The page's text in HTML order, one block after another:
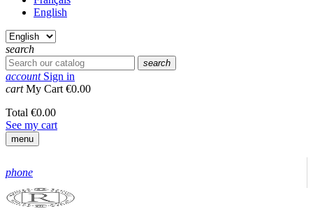
English
search
search
account Sign in
cart My Cart €0.00
Total €0.00
See my cart
menu
phone